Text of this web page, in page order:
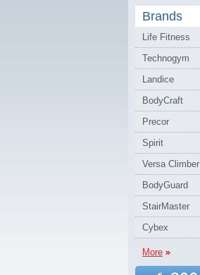
Brands
Life Fitness
Technogym
Landice
BodyCraft
Precor
Spirit
Versa Climber
BodyGuard
StairMaster
Cybex
More